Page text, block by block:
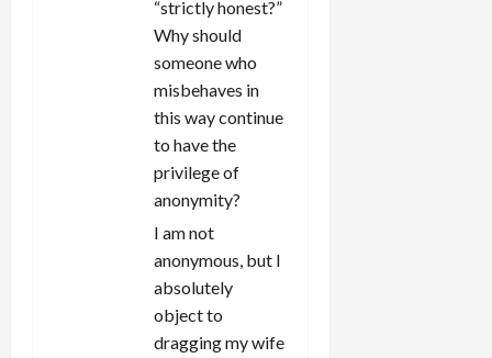
“strictly honest?”
Why should
someone who
misbehaves in
this way continue
to have the
privilege of
anonymity?
I am not
anonymous, but I
absolutely
object to
dragging my wife